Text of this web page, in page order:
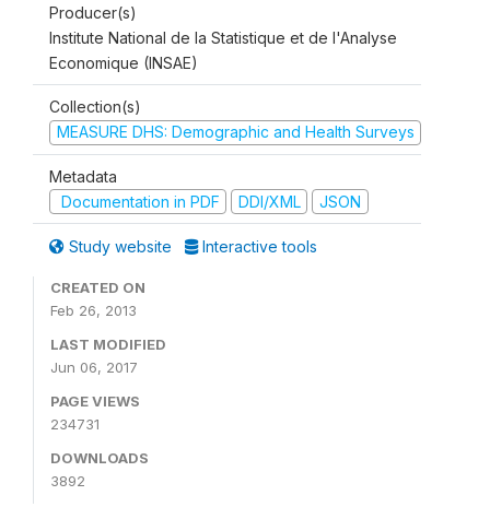
Producer(s)
Institute National de la Statistique et de l'Analyse
Economique (INSAE)
Collection(s)
MEASURE DHS: Demographic and Health Surveys
Metadata
Documentation in PDF
DDI/XML JSON
Study website Interactive tools
CREATED ON
Feb 26, 2013
LAST MODIFIED
Jun 06, 2017
PAGE VIEWS
234731
DOWNLOADS
3892